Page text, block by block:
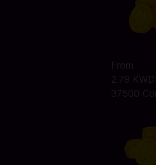
From
2.79 KWD
37500